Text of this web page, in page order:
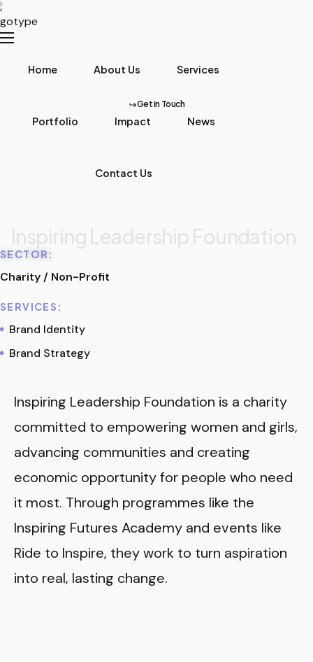
Home About Us Services
Portfolio Impact News
Contact Us
Get in Touch
SECTOR:
Charity / Non-Profit
SERVICES:
Brand Identity
Brand Strategy
Inspiring Leadership Foundation is a charity
committed to empowering women and girls,
advancing communities and creating
economic opportunity for people who need
it most. Through programmes like the
Inspiring Futures Academy and events like
Ride to Inspire, they work to turn aspiration
into real, lasting change.